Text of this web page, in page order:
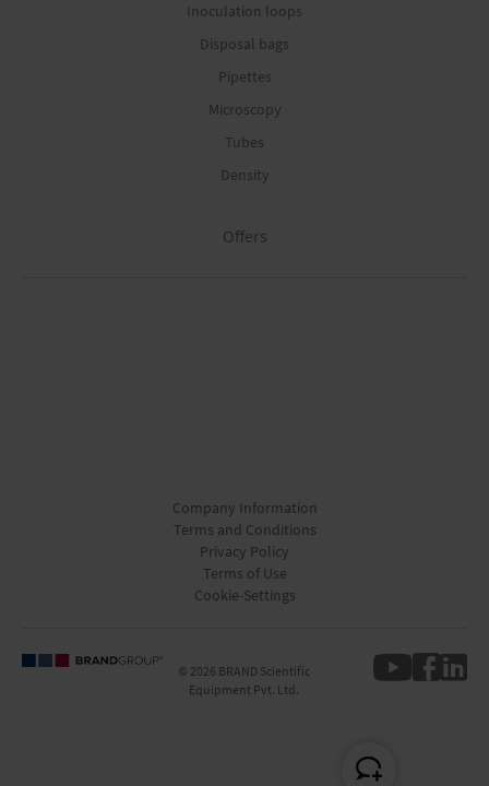
Inoculation loops
Disposal bags
Pipettes
Microscopy
Tubes
Density
Offers
Company Information
Terms and Conditions
Privacy Policy
Terms of Use
Cookie-Settings
© 2026 BRAND Scientific
Equipment Pvt. Ltd.